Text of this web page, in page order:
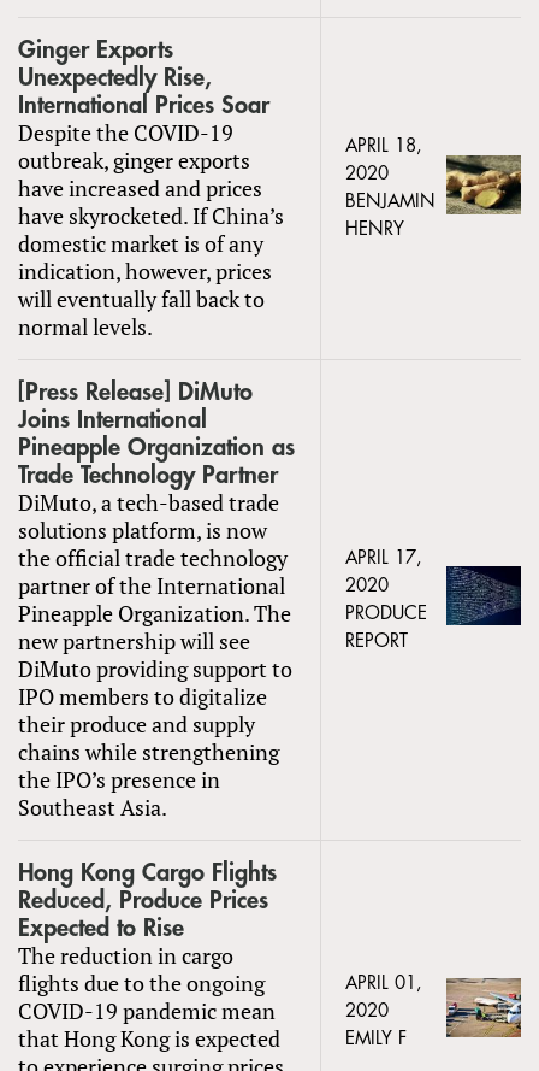
Ginger Exports
Unexpectedly Rise,
International Prices Soar
Despite the COVID-19
outbreak, ginger exports
have increased and prices
have skyrocketed. If China’s
domestic market is of any
indication, however, prices
will eventually fall back to
normal levels.
APRIL 18,
2020
BENJAMIN
HENRY
[Press Release] DiMuto
Joins International
Pineapple Organization as
Trade Technology Partner
DiMuto, a tech-based trade
solutions platform, is now
the official trade technology
partner of the International
Pineapple Organization. The
new partnership will see
DiMuto providing support to
IPO members to digitalize
their produce and supply
chains while strengthening
the IPO’s presence in
Southeast Asia.
APRIL 17,
2020
PRODUCE
REPORT
Hong Kong Cargo Flights
Reduced, Produce Prices
Expected to Rise
The reduction in cargo
flights due to the ongoing
COVID-19 pandemic mean
that Hong Kong is expected
APRIL 01,
2020
EMILY F